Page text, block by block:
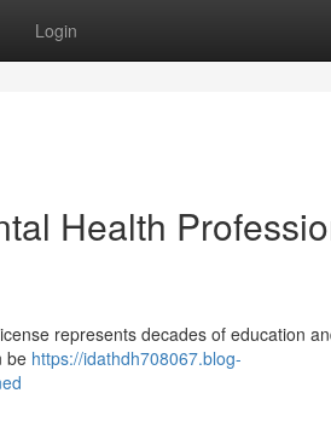
Login
Health
represents decades of education
be https://idathdh708067.blog-